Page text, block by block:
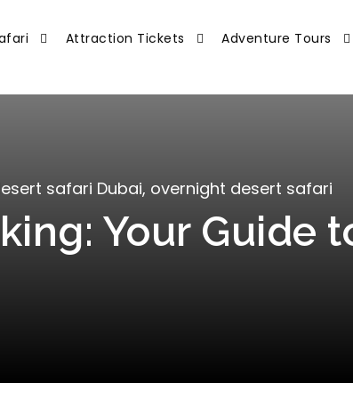
Attraction Tickets Adventure Tours
safari Dubai, overnight desert safari
Your Guide